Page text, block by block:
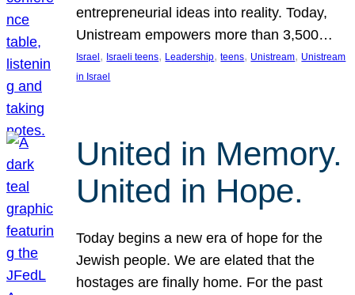
entrepreneurial ideas into reality. Today,
Unistream empowers more than 3,500…
Israel , Israeli teens, Leadership, teens, Unistream, Unistream
in Israel
United in Memory.
United in Hope.
Today begins a new era of hope for the
Jewish people. We are elated that the
hostages are finally home. For the past